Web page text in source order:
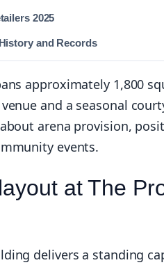
2025
and Records
approximately 1,800
and a seasonal
arena provision,
events.
at The
delivers a standing